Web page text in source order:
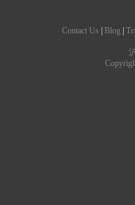
Contact Us Blog